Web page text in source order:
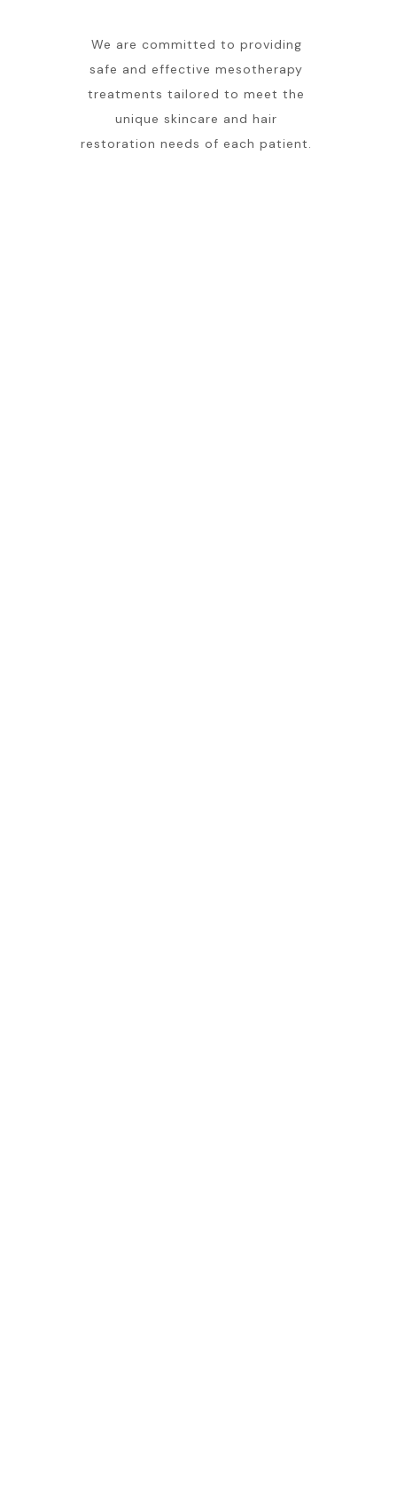
We are committed to providing
safe and effective mesotherapy
treatments tailored to meet the
unique skincare and hair
restoration needs of each patient.